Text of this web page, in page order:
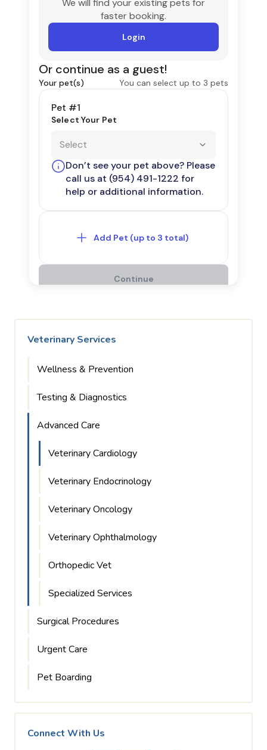
Veterinary Services
Wellness & Prevention
Testing & Diagnostics
Advanced Care
Veterinary Cardiology
Veterinary Endocrinology
Veterinary Oncology
Veterinary Ophthalmology
Orthopedic Vet
Specialized Services
Surgical Procedures
Urgent Care
Pet Boarding
Connect With Us